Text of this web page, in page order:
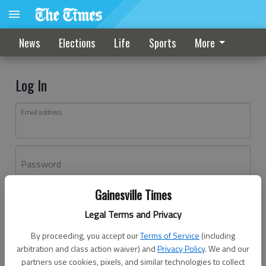
Gainesville Times
Legal Terms and Privacy
By proceeding, you accept ourTerms of Service (including
arbitration and class action waiver) andPrivacy Policy. We and our
partners use cookies, pixels, and similar technologies to collect
News Elections Life Sports More
Log In
Email address
Password
Don't have an account yet?Register here
Log In